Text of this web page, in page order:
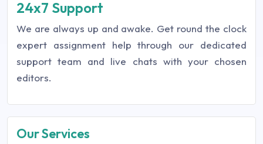
24x7 Support
We are always up and awake. Get round the clock
expert assignment help through our dedicated
support team and live chats with your chosen
editors.
Our Services